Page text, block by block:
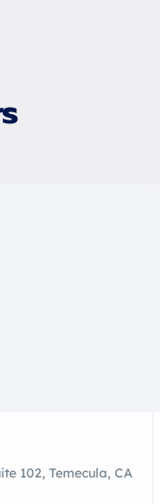
102, Temecula, CA